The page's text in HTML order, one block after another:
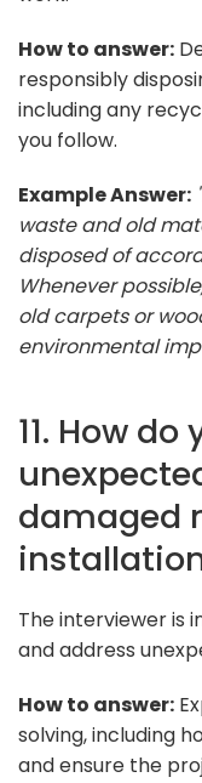
How to answer:
responsibly
including any
you follow.
Example Answer:
waste and old
disposed of
Whenever
old carpets or
environmental
11. How
damaged
The interviewer is
and address
How to answer:
solving, including
and ensure the